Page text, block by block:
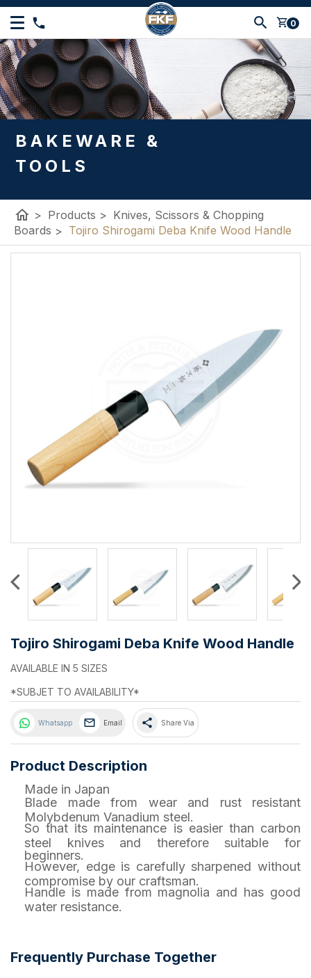
shopping_cart 0
BAKEWARE &
TOOLS
home > Products > Knives, Scissors & Chopping
Boards > Tojiro Shirogami Deba Knife Wood Handle
Tojiro Shirogami Deba Knife Wood Handle
AVAILABLE IN 5 SIZES
*SUBJET TO AVAILABILITY*
Whatsapp Email share Share Via
Product Description
Made in Japan
Blade made from wear and rust resistant
Molybdenum Vanadium steel.
So that its maintenance is easier than carbon
steel knives and therefore suitable for
beginners.
However, edge is carefully sharpened without
compromise by our craftsman.
Handle is made from magnolia and has good
water resistance.
Frequently Purchase Together